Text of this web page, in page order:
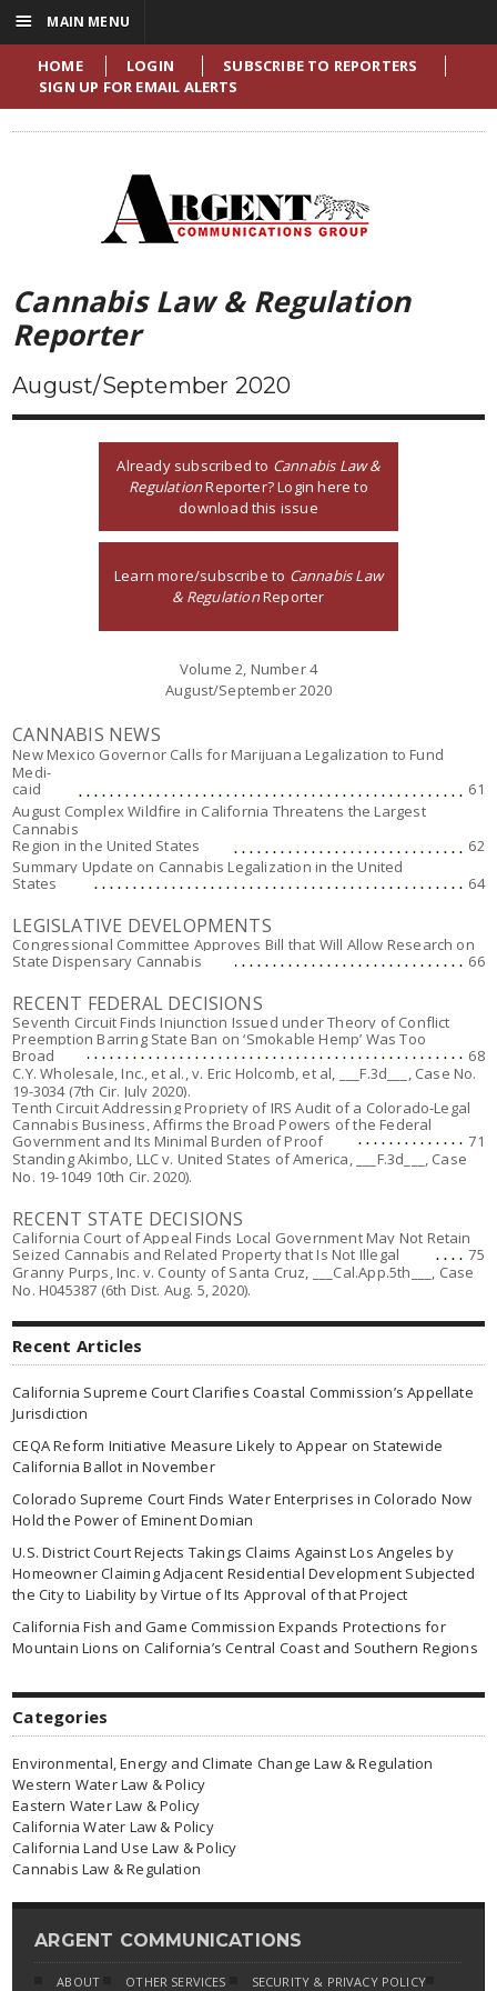
HOME LOGIN
SUBSCRIBE TO REPORTERS
SIGN UP FOR EMAIL ALERTS
Cannabis Law & Regulation
Reporter
August/September 2020
Already subscribed to Cannabis Law &
RegulationReporter? Login here to
download this issue
Learn more/subscribe to Cannabis Law
& RegulationReporter
Volume 2, Number 4
August/September 2020
CANNABIS NEWS
New Mexico Governor Calls for Marijuana Legalization to Fund
Medi-
caid
61
August Complex Wildfire in California Threatens the Largest
Cannabis
Region in the United States
62
Summary Update on Cannabis Legalization in the United
States
64
LEGISLATIVE DEVELOPMENTS
Congressional Committee Approves Bill that Will Allow Research on
State Dispensary Cannabis
66
RECENT FEDERAL DECISIONS
Seventh Circuit Finds Injunction Issued under Theory of Conflict
Preemption Barring State Ban on ‘Smokable Hemp’ Was Too
Broad
68
C.Y. Wholesale, Inc., et al., v. Eric Holcomb, et al, ___F.3d___, Case No.
19-3034 (7th Cir. July 2020).
Tenth Circuit Addressing Propriety of IRS Audit of a Colorado-Legal
Cannabis Business, Affirms the Broad Powers of the Federal
Government and Its Minimal Burden of Proof
71
Standing Akimbo, LLC v. United States of America,___ F.3d___, Case
No. 19-1049 10th Cir. 2020).
RECENT STATE DECISIONS
California Court of Appeal Finds Local Government May Not Retain
Seized Cannabis and Related Property that Is Not Illegal
75
Granny Purps, Inc. v. County of Santa Cruz,
Cal.App.5th___, Case
No. H045387 (6th Dist. Aug. 5, 2020).
Recent Articles
California Supreme Court Clarifies Coastal Commission’s Appellate
Jurisdiction
CEQA Reform Initiative Measure Likely to Appear on Statewide
California Ballot in November
Colorado Supreme Court Finds Water Enterprises in Colorado Now
Hold the Power of Eminent Domian
U.S. District Court Rejects Takings Claims Against Los Angeles by
Homeowner Claiming Adjacent Residential Development Subjected
the City to Liability by Virtue of Its Approval of that Project
California Fish and Game Commission Expands Protections for
Mountain Lions on California’s Central Coast and Southern Regions
Categories
Environmental, Energy and Climate Change Law & Regulation
Western Water Law & Policy
Eastern Water Law & Policy
California Water Law & Policy
California Land Use Law & Policy
Cannabis Law & Regulation
ARGENT COMMUNICATIONS
ABOUT OTHER SERVICES
SECURITY & PRIVACY POLICY
☰ MAIN MENU